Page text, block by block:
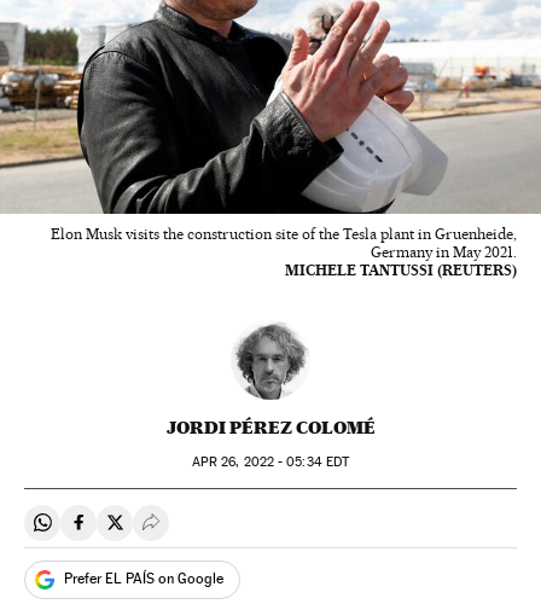
Elon Musk visits the construction site of the Tesla plant in Gruenheide,
Germany in May 2021.
MICHELE TANTUSSI (REUTERS)
JORDI PÉREZ COLOMÉ
APR 26, 2022 - 05:34EDT
Share on Whatsapp
Share on Facebook
Share on Twitter
Desplegar Redes Sociales
Prefer EL PAÍS on Google